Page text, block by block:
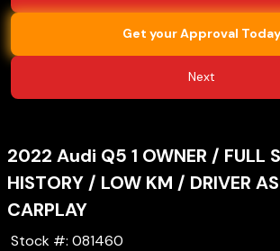
Get your Approval Today
Next
2022 Audi Q5 1 OWNER / FULL
HISTORY / LOW KM / DRIVER
CARPLAY
Stock #: 081460